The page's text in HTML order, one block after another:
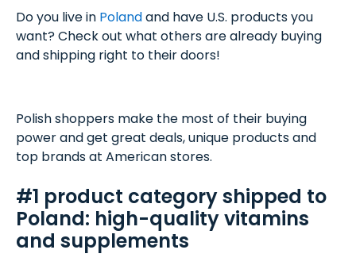
Do you live in Polandand have U.S. products you
want? Check out what others are already buying
and shipping right to their doors!
Polish shoppers make the most of their buying
power and get great deals, unique products and
top brands at American stores.
#1 product category shipped to
Poland: high-quality vitamins
and supplements